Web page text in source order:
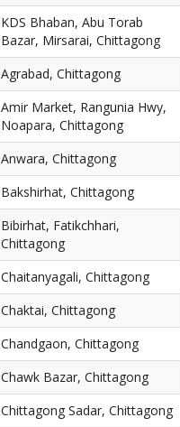
KDS Bhaban, Abu Torab
Bazar, Mirsarai, Chittagong
Agrabad, Chittagong
Amir Market, Rangunia Hwy,
Noapara, Chittagong
Anwara, Chittagong
Bakshirhat, Chittagong
Bibirhat, Fatikchhari,
Chittagong
Chaitanyagali, Chittagong
Chaktai, Chittagong
Chandgaon, Chittagong
Chawk Bazar, Chittagong
Chittagong Sadar, Chittagong